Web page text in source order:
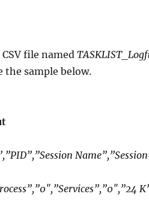
file named
sample below.